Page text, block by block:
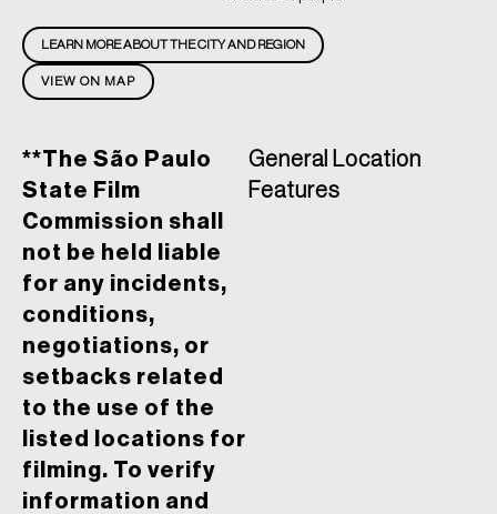
VIEW ON MAP
LEARN MORE ABOUT THE CITY AND REGION
**The São Paulo
State Film
Commission shall
not be held liable
for any incidents,
conditions,
negotiations, or
setbacks related
to the use of the
listed locations for
filming. To verify
information and
General Location
Features